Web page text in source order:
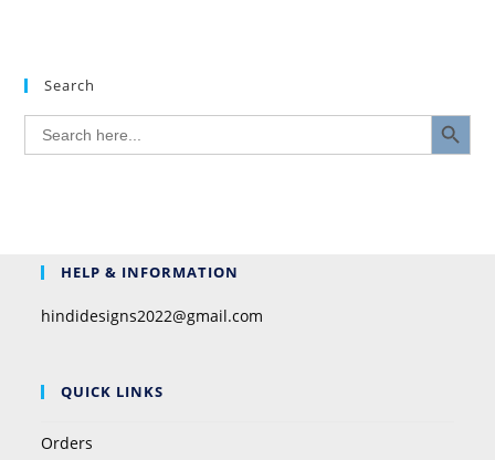
Search
Search
for:
SEARCH BUTTON
HELP & INFORMATION
hindidesigns2022@gmail.com
QUICK LINKS
Orders